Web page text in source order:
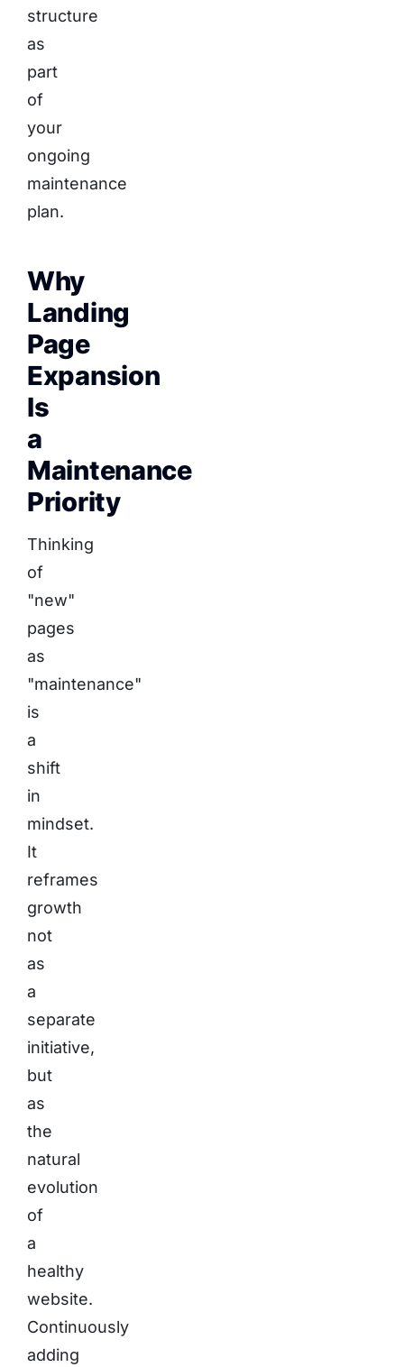
structure
as
part
of
your
ongoing
maintenance
plan.
Why
Landing
Page
Expansion
Is
a
Maintenance
Priority
Thinking
of
"new"
pages
as
"maintenance"
is
a
shift
in
mindset.
It
reframes
growth
not
as
a
separate
initiative,
but
as
the
natural
evolution
of
a
healthy
website.
Continuously
adding